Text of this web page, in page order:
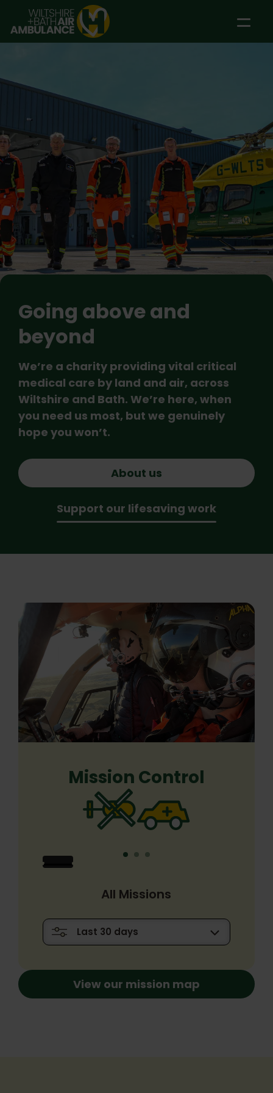
Skip to main content
Going above and
beyond
We’re a charity providing vital critical
medical care by land and air, across
Wiltshire and Bath. We’re here, when
you need us most, but we genuinely
hope you won’t.
About us
Support our lifesaving work
Mission Control
Previous
All Missions
View our mission map